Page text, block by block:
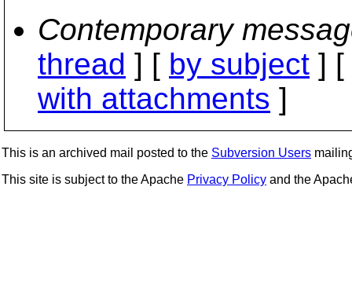
Contemporary
thread ] [ by subject ] [
with attachments ]
This is an archived mail posted to the Subversion Users
This site is subject to the Apache Privacy Policy and the